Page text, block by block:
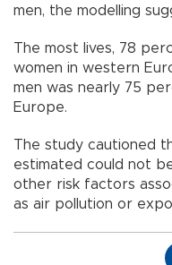
men, the modelling
The most lives, 78
women in western
men was nearly 75
Europe.
The study cautioned
estimated could not
other risk factors
as air pollution or